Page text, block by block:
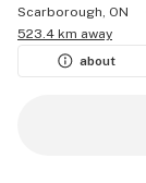
Scarborough, ON
523.4 km away
about